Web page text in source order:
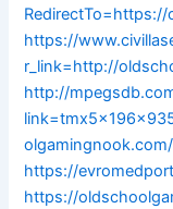
https://
r_link=http://
http://
olgamingnook.com/
https://
https://